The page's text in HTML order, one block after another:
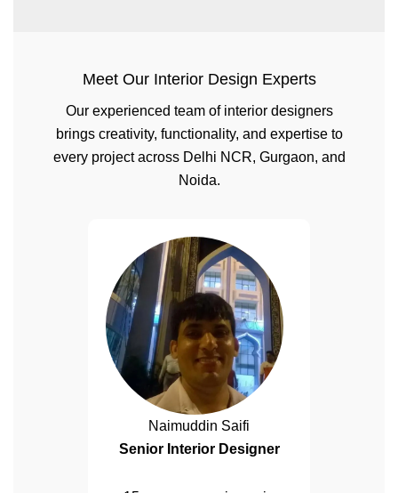
Meet Our Interior Design Experts
Our experienced team of interior designers
brings creativity, functionality, and expertise to
every project across Delhi NCR, Gurgaon, and
Noida.
Naimuddin Saifi
Senior Interior Designer